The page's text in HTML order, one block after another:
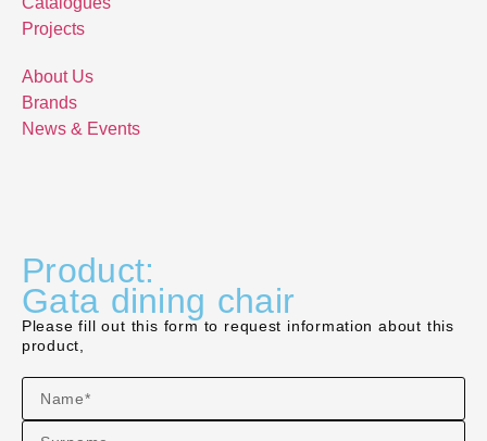
Projects
About Us
Brands
News & Events
Product:
Gata dining chair
Please fill out this form to request information about this
product,